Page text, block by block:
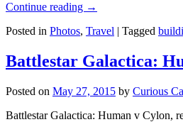
Continue reading →
Posted in Photos, Travel | Tagged
Battlestar Galactica:
Posted on May 27, 2015 by Curious
Battlestar Galactica: Human v Cylon,